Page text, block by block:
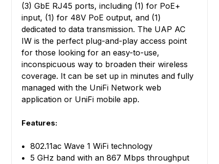
(3) GbE RJ45 ports, including (1) for PoE+
input, (1) for 48V PoE output, and (1)
dedicated to data transmission. The UAP AC
IW is the perfect plug-and-play access point
for those looking for an easy-to-use,
inconspicuous way to broaden their wireless
coverage. It can be set up in minutes and fully
managed with the UniFi Network web
application or UniFi mobile app.
Features:
802.11ac Wave 1 WiFi technology
5 GHz band with an 867 Mbps throughput